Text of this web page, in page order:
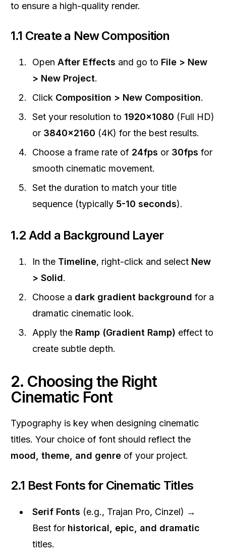
to ensure a high-quality render.
1.1 Create a New Composition
Open After Effects and go to File > New
> New Project.
Click Composition > New Composition.
Set your resolution to 1920x1080 (Full HD)
or 3840x2160 (4K) for the best results.
Choose a frame rate of 24fps or 30fps for
smooth cinematic movement.
Set the duration to match your title
sequence (typically 5-10 seconds).
1.2 Add a Background Layer
In the Timeline, right-click and select New
> Solid.
Choose a dark gradient background for a
dramatic cinematic look.
Apply the Ramp (Gradient Ramp) effect to
create subtle depth.
2. Choosing the Right
Cinematic Font
Typography is key when designing cinematic
titles. Your choice of font should reflect the
mood, theme, and genre of your project.
2.1 Best Fonts for Cinematic Titles
Serif Fonts (e.g., Trajan Pro, Cinzel) →
Best for historical, epic, and dramatic
titles.